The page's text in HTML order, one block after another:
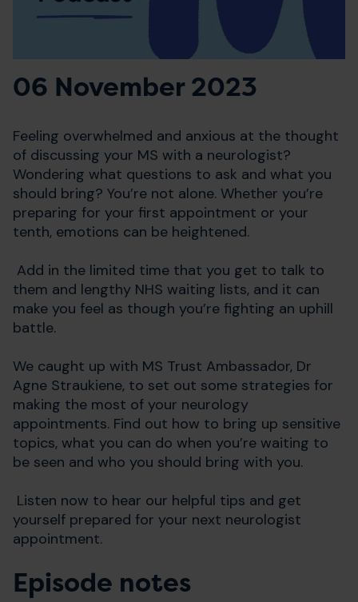
06 November 2023
Feeling overwhelmed and anxious at the thought
of discussing your MS with a neurologist?
Wondering what questions to ask and what you
should bring? You’re not alone. Whether you’re
preparing for your first appointment or your
tenth, emotions can be heightened.
Add in the limited time that you get to talk to
them and lengthy NHS waiting lists, and it can
make you feel as though you’re fighting an uphill
battle.
We caught up with MS Trust Ambassador, Dr
Agne Straukiene, to set out some strategies for
making the most of your neurology
appointments. Find out how to bring up sensitive
topics, what you can do when you’re waiting to
be seen and who you should bring with you.
Listen now to hear our helpful tips and get
yourself prepared for your next neurologist
appointment.
Episode notes